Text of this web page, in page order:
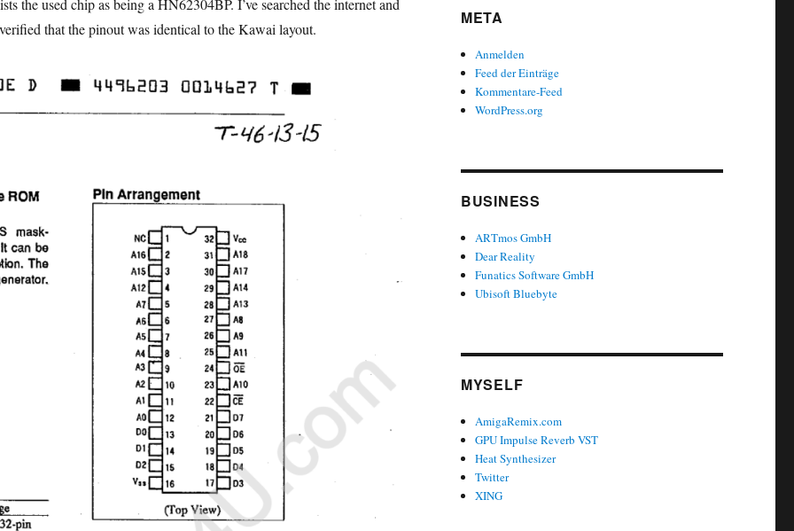
the used chip as being a HN62304BP. I’ve searched the internet and
that the pinout was identical to the Kawai layout.
META
Anmelden
Feed der Einträge
Kommentare-Feed
WordPress.org
BUSINESS
ARTmos GmbH
Dear Reality
Funatics Software GmbH
Ubisoft Bluebyte
MYSELF
AmigaRemix.com
GPU Impulse Reverb VST
Heat Synthesizer
Twitter
XING